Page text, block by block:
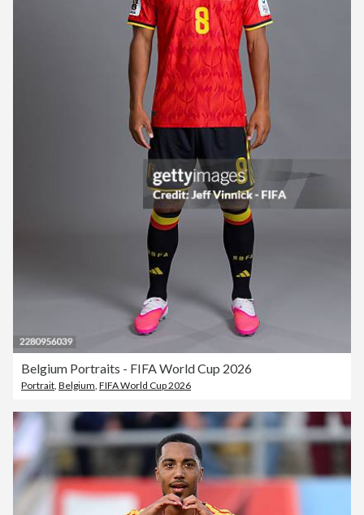
Belgium Portraits - FIFA World Cup 2026
Portrait, Belgium, FIFA World Cup 2026